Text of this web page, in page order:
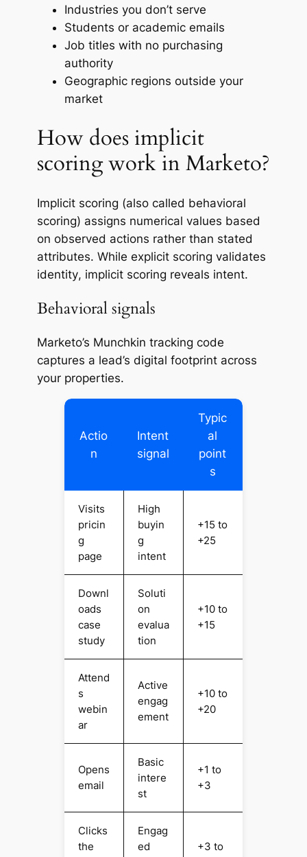
Industries you don’t serve
Students or academic emails
Job titles with no purchasing
authority
Geographic regions outside your
market
How does implicit
scoring work in Marketo?
Implicit scoring (also called behavioral
scoring) assigns numerical values based
on observed actions rather than stated
attributes. While explicit scoring validates
identity, implicit scoring reveals intent.
Behavioral signals
Marketo’s Munchkin tracking code
captures a lead’s digital footprint across
your properties.
Actio
n
Intent
signal
Typic
al
point
s
Visits
pricin
g
page
High
buyin
g
intent
+15 to
+25
Downl
oads
case
study
Soluti
on
evalua
tion
+10 to
+15
Attend
s
webin
ar
Active
engag
ement
+10 to
+20
Opens
email
Basic
intere
st
+1 to
+3
Clicks
the
Engag
ed
+3 to